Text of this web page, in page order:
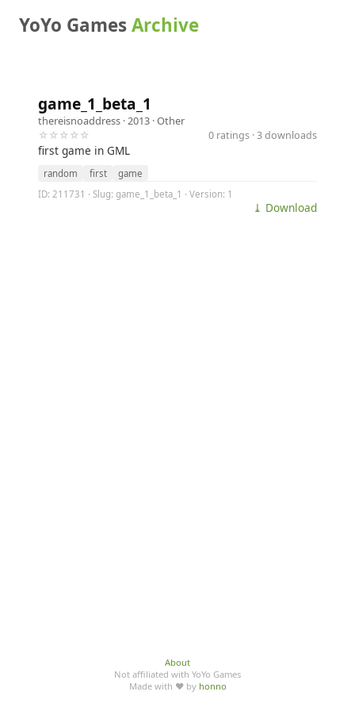
YoYo GamesArchive
game_1_beta_1
thereisnoaddress · 2013 ·Other
☆☆☆☆☆
0 ratings · 3 downloads
first game in GML
random first
game
ID: 211731 · Slug: game_1_beta_1 · Version: 1
⤓ Download
About
Not affiliated with YoYo Games
Made with ♥ by honno